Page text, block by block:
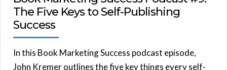
The Five Keys to Self-Publishing
Success
In this Book Marketing Success podcast episode,
John Kremer outlines the five key things every self-